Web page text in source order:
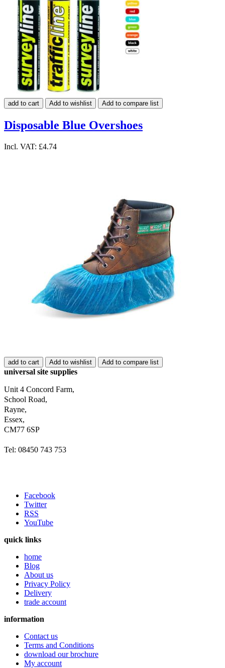
add to cart Add to wishlist Add to compare list
Disposable Blue Overshoes
Incl. VAT: £4.74
add to cart Add to wishlist Add to compare list
universal site supplies
Unit 4 Concord Farm,
School Road,
Rayne,
Essex,
CM77 6SP
Tel: 08450 743 753
Facebook
Twitter
RSS
YouTube
quick links
home
Blog
About us
Privacy Policy
Delivery
trade account
information
Contact us
Terms and Conditions
download our brochure
My account